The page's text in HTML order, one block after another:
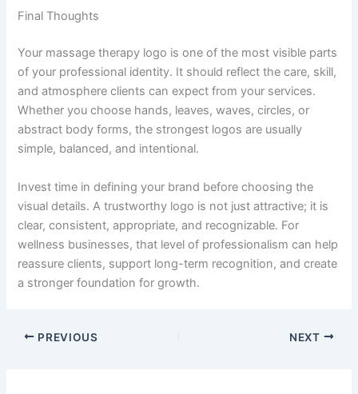
Final Thoughts
Your massage therapy logo is one of the most visible parts
of your professional identity. It should reflect the care, skill,
and atmosphere clients can expect from your services.
Whether you choose hands, leaves, waves, circles, or
abstract body forms, the strongest logos are usually
simple, balanced, and intentional.
Invest time in defining your brand before choosing the
visual details. A trustworthy logo is not just attractive; it is
clear, consistent, appropriate, and recognizable. For
wellness businesses, that level of professionalism can help
reassure clients, support long-term recognition, and create
a stronger foundation for growth.
PREVIOUS NEXT